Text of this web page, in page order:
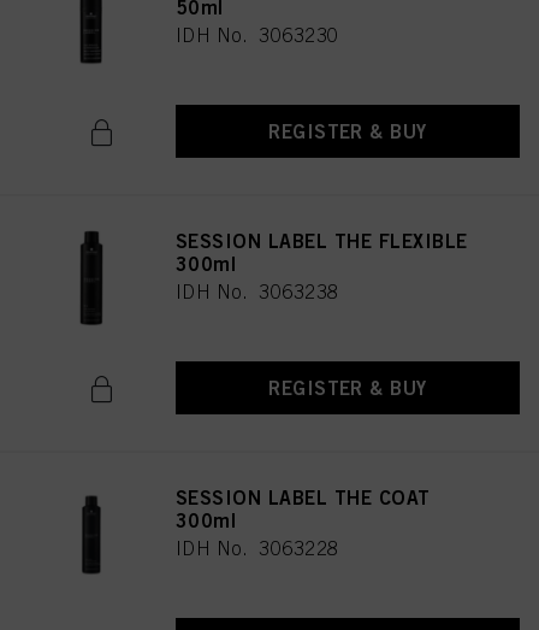
50ml
IDH No. 3063230
REGISTER & BUY
SESSION LABEL THE FLEXIBLE
300ml
IDH No. 3063238
REGISTER & BUY
SESSION LABEL THE COAT
300ml
IDH No. 3063228